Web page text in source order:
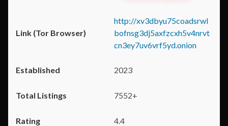
http://xv3dbyu75coadsrwl
bofnsg3dj5axfzcxh5v4nrvt
cn3ey7uv6vrf5yd.onion
2023
7552+
4.4